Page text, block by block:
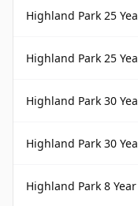
Highland Park 25
Highland Park 25
Highland Park 30
Highland Park 30
Highland Park 8